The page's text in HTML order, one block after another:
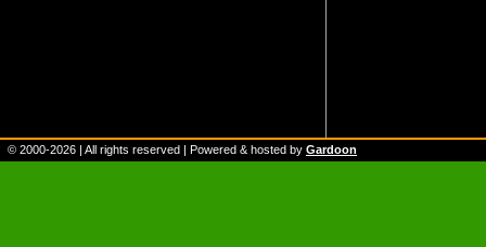
© 2000-2026 | All rights reserved | Powered & hosted by Gardoon